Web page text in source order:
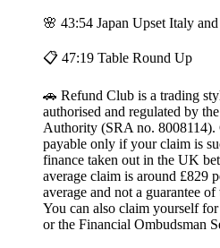
🌸 43:54 Japan Upset Italy
📋 47:19 Table Round Up
🚗 Refund Club is a trading
authorised and regulated by
Authority (SRA no. 8008114).
payable only if your claim is
finance taken out in the UK
average claim is around £829
average and not a guarantee
You can also claim yourself
or the Financial Ombudsman